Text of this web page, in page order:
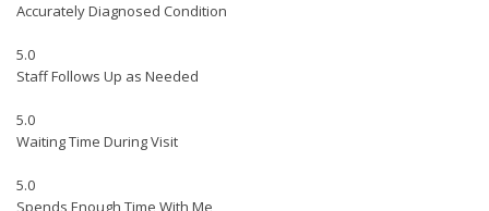
Accurately Diagnosed Condition
5.0
Staff Follows Up as Needed
5.0
Waiting Time During Visit
5.0
Spends Enough Time With Me